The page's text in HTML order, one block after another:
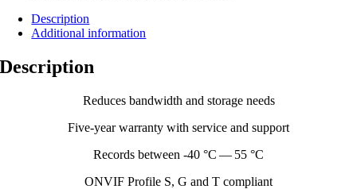
Description
Additional information
Description
Reduces bandwidth and storage needs
Five-year warranty with service and support
Records between ‑40 °C — 55 °C
ONVIF Profile S, G and T compliant